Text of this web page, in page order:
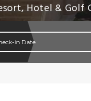
Hotel & Golf